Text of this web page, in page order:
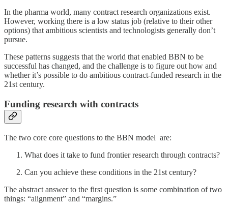
In the pharma world, many contract research organizations exist.
However, working there is a low status job (relative to their other
options) that ambitious scientists and technologists generally don’t
pursue.
These patterns suggests that the world that enabled BBN to be
successful has changed, and the challenge is to figure out how and
whether it’s possible to do ambitious contract-funded research in the
21st century.
Funding research with contracts
The two core core questions to the BBN model are:
What does it take to fund frontier research through contracts?
Can you achieve these conditions in the 21st century?
The abstract answer to the first question is some combination of two
things: “alignment” and “margins.”